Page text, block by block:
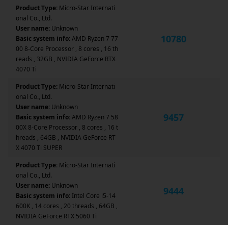
Product Type: Micro-Star Internati
onal Co., Ltd.
User name: Unknown
Basic system info:AMD Ryzen 7 77
00 8-Core Processor , 8 cores , 16 th
reads , 32GB , NVIDIA GeForce RTX
4070 Ti
10780
Product Type: Micro-Star Internati
onal Co., Ltd.
User name: Unknown
Basic system info:AMD Ryzen 7 58
00X 8-Core Processor , 8 cores , 16 t
hreads , 64GB , NVIDIA GeForce RT
X 4070 Ti SUPER
9457
Product Type: Micro-Star Internati
onal Co., Ltd.
User name: Unknown
Basic system info: Intel Core i5-14
600K , 14 cores , 20 threads , 64GB ,
NVIDIA GeForce RTX 5060 Ti
9444